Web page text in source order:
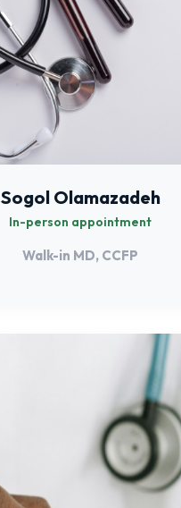
Sogol Olamazadeh
In-person appointment
Walk-in MD, CCFP